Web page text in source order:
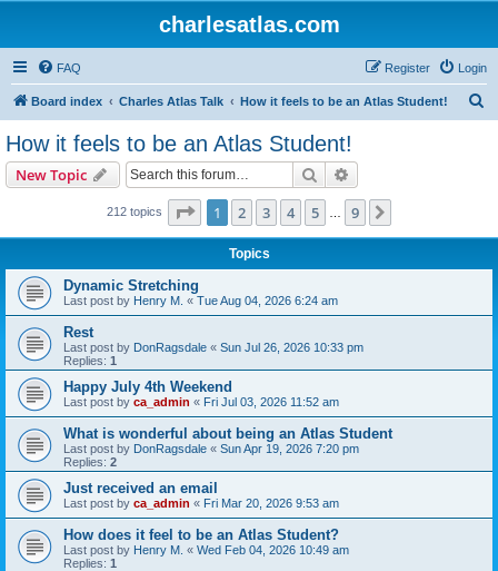
charlesatlas.com
FAQ Login
Register
Board index Charles Atlas Talk How it feels to be an Atlas Student!
How it feels to be an Atlas Student!
New Topic Search
212 topics Page 1of 9
1 2 3 4 5 9
Topics
Dynamic Stretching
Last post by Henry M. « Tue Aug 04, 2026 6:24 am
Rest
Last post by DonRagsdale « Sun Jul 26, 2026 10:33 pm
Replies: 1
Happy July 4th Weekend
Last post by ca_admin « Fri Jul 03, 2026 11:52 am
What is wonderful about being an Atlas Student
Last post by DonRagsdale « Sun Apr 19, 2026 7:20 pm
Replies: 2
Just received an email
Last post by ca_admin « Fri Mar 20, 2026 9:53 am
How does it feel to be an Atlas Student?
Last post by Henry M. « Wed Feb 04, 2026 10:49 am
Replies: 1